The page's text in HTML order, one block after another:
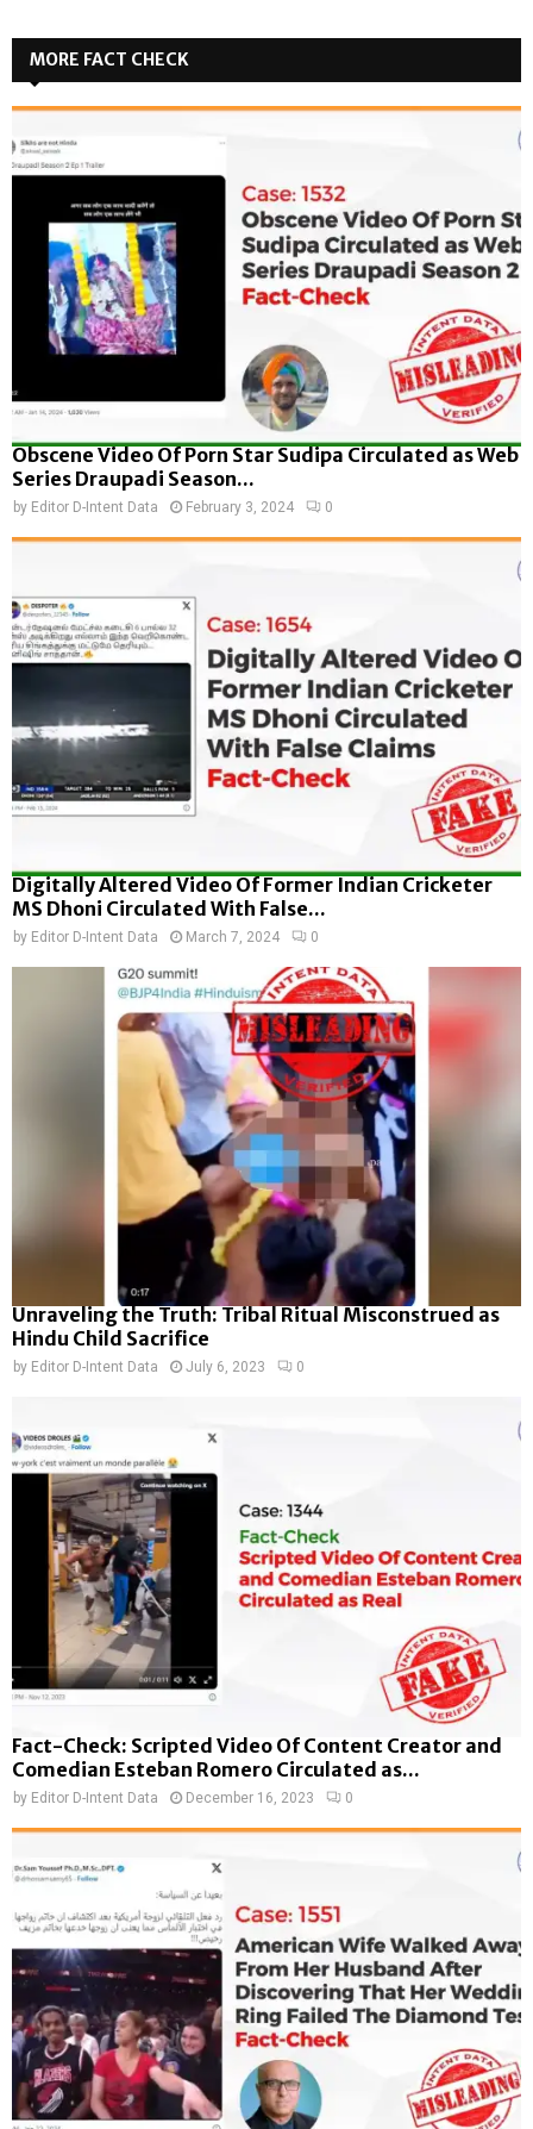
MORE FACT CHECK
Obscene Video Of Porn Star Sudipa Circulated as Web
Series Draupadi Season...
by Editor D-Intent Data February 3, 2024 0
Digitally Altered Video Of Former Indian Cricketer
MS Dhoni Circulated With False...
by Editor D-Intent Data March 7, 2024 0
Unraveling the Truth: Tribal Ritual Misconstrued as
Hindu Child Sacrifice
by Editor D-Intent Data July 6, 2023 0
Fact-Check: Scripted Video Of Content Creator and
Comedian Esteban Romero Circulated as...
by Editor D-Intent Data December 16, 2023 0